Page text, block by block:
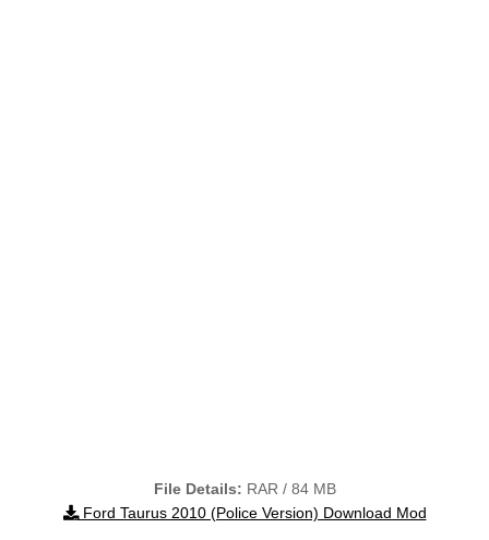
File Details: RAR / 84 MB
Ford Taurus 2010 (Police Version) Download Mod